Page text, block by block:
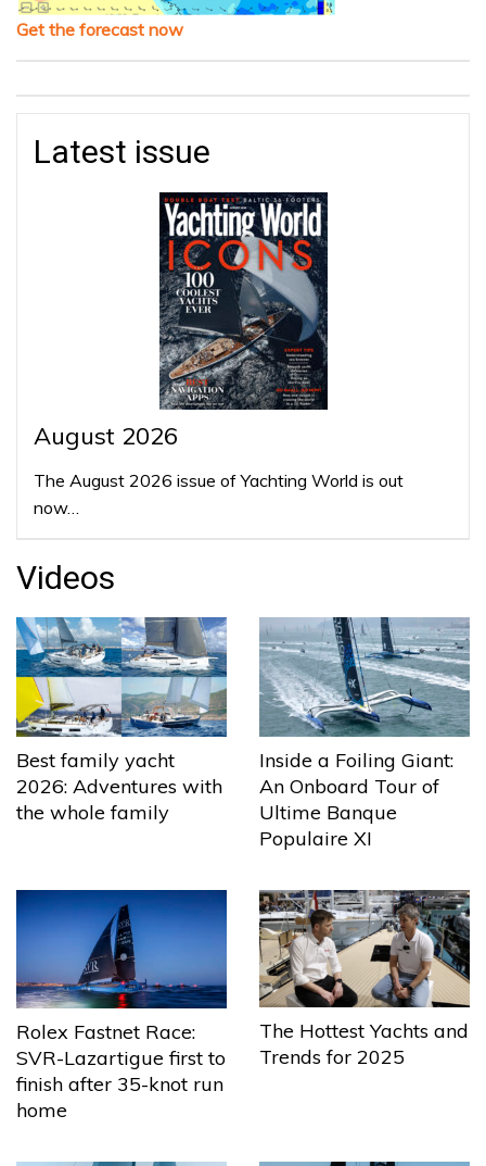
Get the forecast now
Latest issue
August 2026
The August 2026 issue of Yachting World is out
now…
Videos
Best family yacht
2026: Adventures with
the whole family
Inside a Foiling Giant:
An Onboard Tour of
Ultime Banque
Populaire XI
Rolex Fastnet Race:
SVR-Lazartigue first to
finish after 35-knot run
home
The Hottest Yachts and
Trends for 2025